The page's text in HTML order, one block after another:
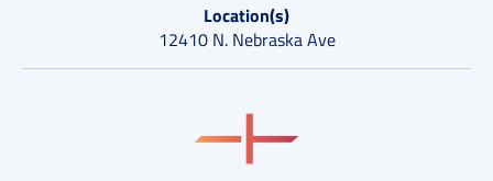
Location(s)
12410 N. Nebraska Ave